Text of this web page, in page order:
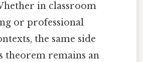
in classroom
or professional
the same side
theorem remains an